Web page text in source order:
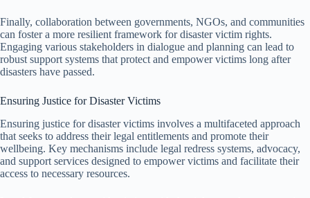
Finally, collaboration between governments, NGOs, and communities
can foster a more resilient framework for disaster victim rights.
Engaging various stakeholders in dialogue and planning can lead to
robust support systems that protect and empower victims long after
disasters have passed.
Ensuring Justice for Disaster Victims
Ensuring justice for disaster victims involves a multifaceted approach
that seeks to address their legal entitlements and promote their
wellbeing. Key mechanisms include legal redress systems, advocacy,
and support services designed to empower victims and facilitate their
access to necessary resources.